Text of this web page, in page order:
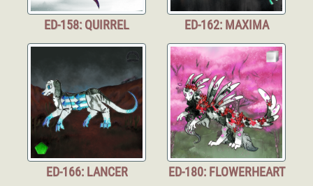
ED-158: QUIRREL ED-162: MAXIMA
ED-166: LANCER ED-180: FLOWERHEART